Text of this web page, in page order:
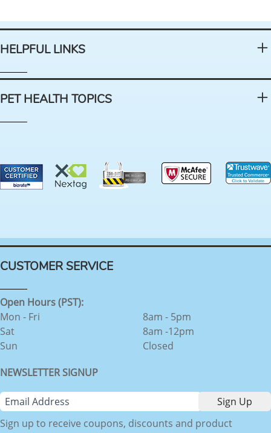
HELPFUL LINKS
PET HEALTH TOPICS
CUSTOMER SERVICE
Open Hours (PST):
Mon - Fri
Sat
Sun
8am - 5pm
8am -12pm
Closed
NEWSLETTER SIGNUP
Sign up to receive coupons, discounts and product